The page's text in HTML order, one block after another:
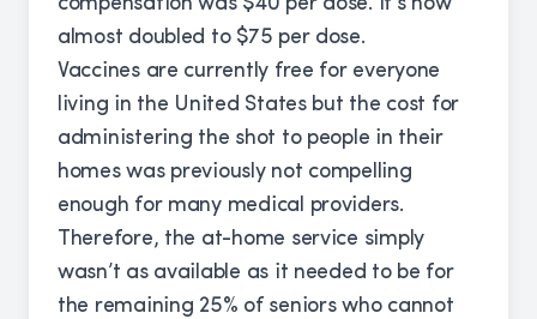
almost doubled to $75 per dose.
Vaccines are currently free for everyone
living in the United States but the cost for
administering the shot to people in their
homes was previously not compelling
enough for many medical providers.
Therefore, the at-home service simply
wasn’t as available as it needed to be for
the remaining 25% of seniors who cannot